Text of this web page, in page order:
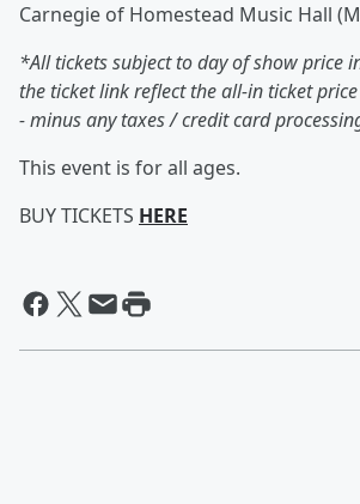
Carnegie of Homestead Music Hall
*All tickets subject to day of show price
the ticket link reflect the all-in ticket
- minus any taxes / credit card
This event is for all ages.
BUY TICKETS HERE